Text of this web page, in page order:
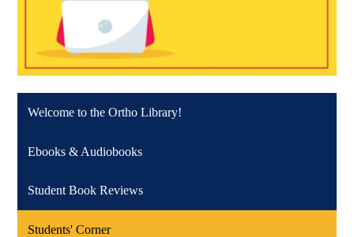
Welcome to the Ortho Library!
Ebooks & Audiobooks
Student Book Reviews
Students' Corner